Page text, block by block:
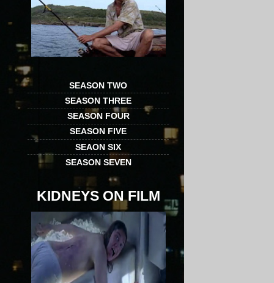
SEASON TWO
SEASON THREE
SEASON FOUR
SEASON FIVE
SEAON SIX
SEASON SEVEN
KIDNEYS ON FILM